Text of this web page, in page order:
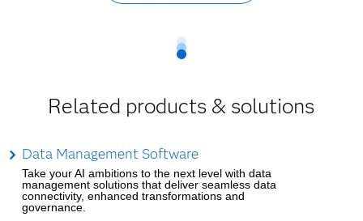
Related products & solutions
Data Management Software
Take your AI ambitions to the next level with data
management solutions that deliver seamless data
connectivity, enhanced transformations and
governance.